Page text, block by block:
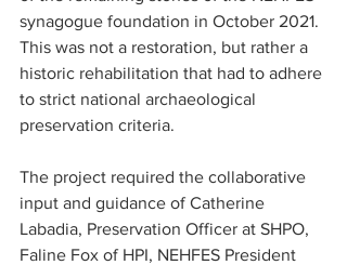
synagogue foundation in October 2021.
This was not a restoration, but rather a
historic rehabilitation that had to adhere
to strict national archaeological
preservation criteria.
The project required the collaborative
input and guidance of Catherine
Labadia, Preservation Officer at SHPO,
Faline Fox of HPI, NEHFES President